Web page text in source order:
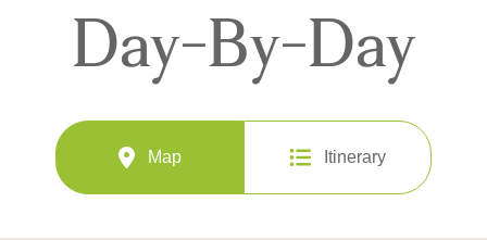
Day-By-Day
Map Itinerary